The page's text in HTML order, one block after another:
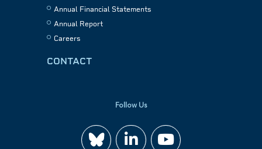
Annual Financial Statements
Annual Report
Careers
CONTACT
Follow Us